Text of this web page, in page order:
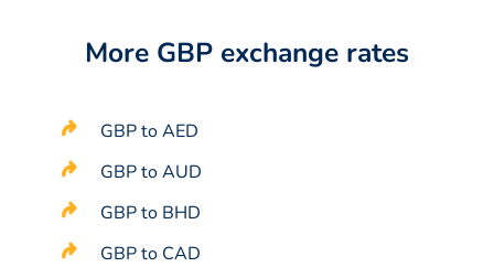
More GBP exchange rates
GBP to AED
GBP to AUD
GBP to BHD
GBP to CAD